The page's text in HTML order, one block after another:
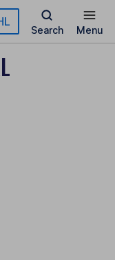
Search Menu